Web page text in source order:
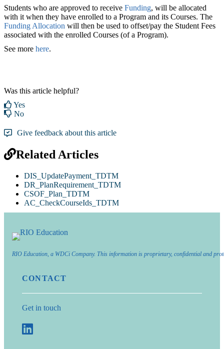
Students who are approved to receive Funding, will be allocated
with it when they have enrolled to a Program and its Courses. The
Funding Allocation will then be used to offset/pay the Student Fees
associated with the enrolled Courses (of a Program).
See more here.
Was this article helpful?
Yes
No
Give feedback about this article
Related Articles
DIS_UpdatePayment_TDTM
DR_PlanRequirement_TDTM
CSOF_Plan_TDTM
AC_CheckCourseIds_TDTM
RIO Education, a WDCi Company. This information is proprietary, confidential and
CONTACT
Get in touch